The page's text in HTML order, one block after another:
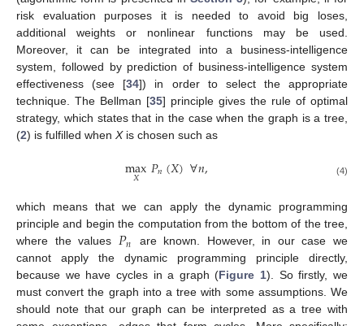
risk evaluation purposes it is needed to avoid big loses,
additional weights or nonlinear functions may be used.
Moreover, it can be integrated into a business-intelligence
system, followed by prediction of business-intelligence system
effectiveness (see [34]) in order to select the appropriate
technique. The Bellman [35] principle gives the rule of optimal
strategy, which states that in the case when the graph is a tree,
(2) is fulfilled when Xis chosen such as
max
𝑋 𝑃𝑛(𝑋)∀𝑛, (4)
which means that we can apply the dynamic programming
principle and begin the computation from the bottom of the tree,
where the values 𝑃𝑛
are known. However, in our case we
cannot apply the dynamic programming principle directly,
because we have cycles in a graph (Figure 1). So firstly, we
must convert the graph into a tree with some assumptions. We
should note that our graph can be interpreted as a tree with